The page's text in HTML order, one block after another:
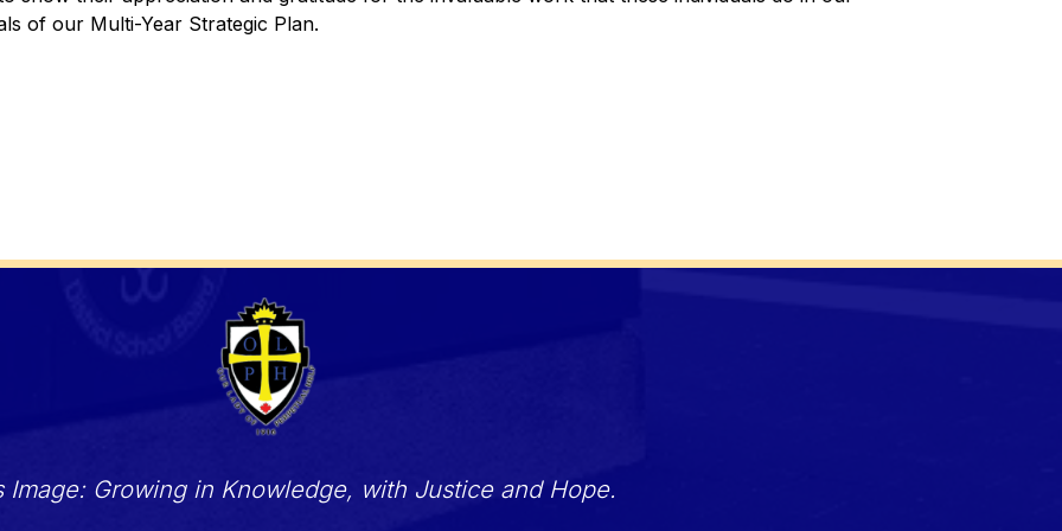
of our Multi-Year Strategic Plan.
Image: Growing in Knowledge, with Justice and Hope.